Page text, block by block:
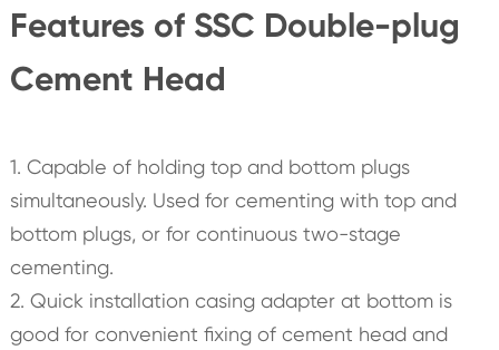
Features of SSC Double-plug
Cement Head
1. Capable of holding top and bottom plugs
simultaneously. Used for cementing with top and
bottom plugs, or for continuous two-stage
cementing.
2. Quick installation casing adapter at bottom is
good for convenient fixing of cement head and